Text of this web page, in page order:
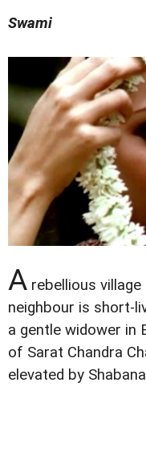
Swami
A rebellious
neighbour is short-
a gentle widower in
of Sarat Chandra
elevated by